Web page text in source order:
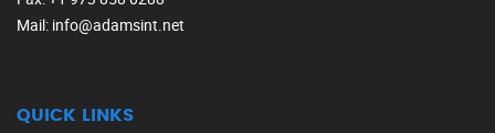
Mail: info@adamsint.net
QUICK LINKS